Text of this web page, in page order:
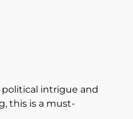
intrigue and
this is a must-